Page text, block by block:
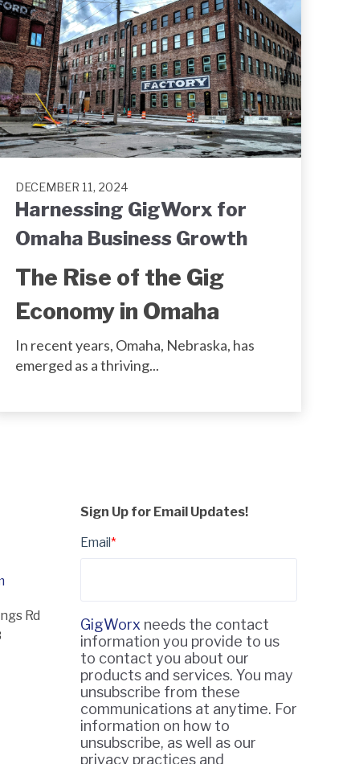
DECEMBER 11, 2024
Harnessing GigWorx for
Omaha Business Growth
The Rise of the Gig
Economy in Omaha
In recent years, Omaha, Nebraska, has
emerged as a thriving...
Rd
Sign Up for Email Updates!
Email*
GigWorx needs the contact
information you provide to us
to contact you about our
products and services. You may
unsubscribe from these
communications at anytime. For
information on how to
unsubscribe, as well as our
privacy practices and